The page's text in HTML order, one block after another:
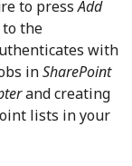
to pressAdd
to the
with
inSharePoint
and creating
lists in your